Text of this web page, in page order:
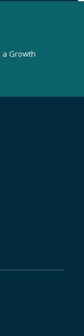
Growth